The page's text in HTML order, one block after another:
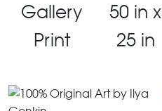
Gallery
Print
50 in x
25 in